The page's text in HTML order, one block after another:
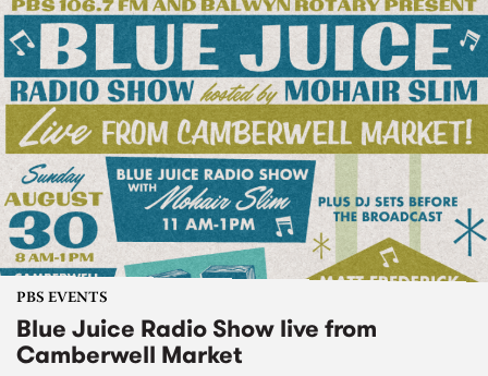
PBS EVENTS
Blue Juice Radio Show live from
Camberwell Market